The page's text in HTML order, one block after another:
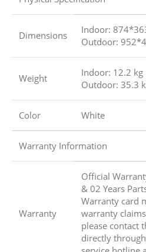
Dimensions
Indoor:
Outdoor:
Weight
Indoor: 12.2 kg
Outdoor: 35.3
Color White
Warranty Information
Warranty
Official
& 02 Years
Warranty card
warranty
please contact
directly